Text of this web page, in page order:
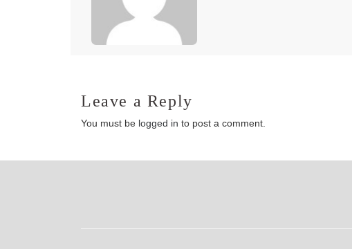
Leave a Reply
You must be logged in to post a comment.